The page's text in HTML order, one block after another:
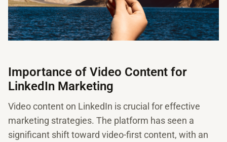
Importance of Video Content for
LinkedIn Marketing
Video content on LinkedIn is crucial for effective
marketing strategies. The platform has seen a
significant shift toward video-first content, with an